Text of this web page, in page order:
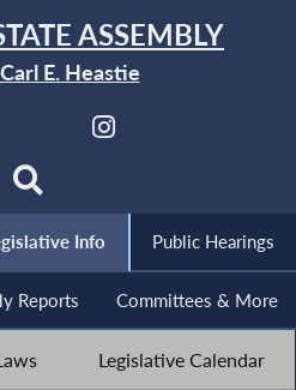
ASSEMBLY
E. Heastie
Info Public Hearings
Reports Committees & More
Legislative Calendar